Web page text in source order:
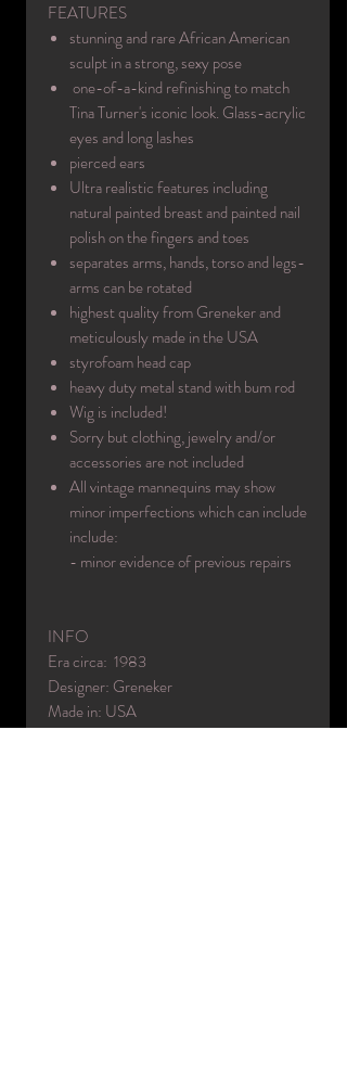
FEATURES
stunning and rare African American
sculpt in a strong, sexy pose
one-of-a-kind refinishing to match
Tina Turner's iconic look. Glass-acrylic
eyes and long lashes
pierced ears
Ultra realistic features including
natural painted breast and painted nail
polish on the fingers and toes
separates arms, hands, torso and legs-
arms can be rotated
highest quality from Greneker and
meticulously made in the USA
styrofoam head cap
heavy duty metal stand with bum rod
Wig is included!
Sorry but clothing, jewelry and/or
accessories are not included
All vintage mannequins may show
minor imperfections which can include
include:
- minor evidence of previous repairs
INFO
Era circa: 1983
Designer: Greneker
Made in: USA